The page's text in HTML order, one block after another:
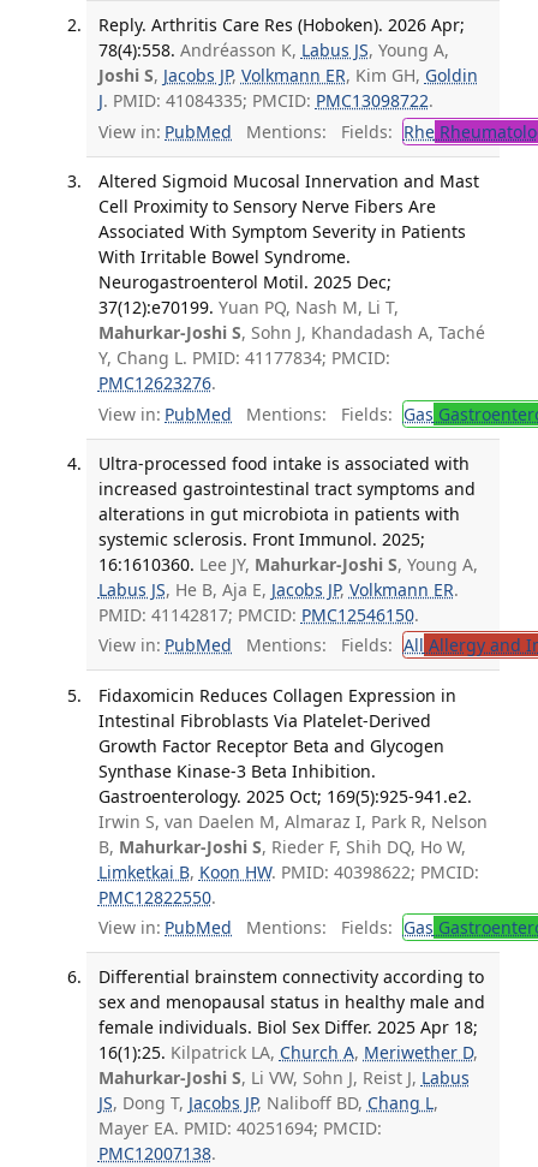
Reply. Arthritis Care Res (Hoboken). 2026 Apr;
78(4):558. Andréasson K, Labus JS, Young A,
Joshi S, Jacobs JP, Volkmann ER, Kim GH, Goldin
J. PMID: 41084335; PMCID: PMC13098722.
View in: PubMed Mentions: Fields: Rhe
Altered Sigmoid Mucosal Innervation and Mast
Cell Proximity to Sensory Nerve Fibers Are
Associated With Symptom Severity in Patients
With Irritable Bowel Syndrome.
Neurogastroenterol Motil. 2025 Dec;
37(12):e70199. Yuan PQ, Nash M, Li T,
Mahurkar-Joshi S, Sohn J, Khandadash A, Taché
Y, Chang L. PMID: 41177834; PMCID:
PMC12623276.
View in: PubMed Mentions: Fields: Gas
Ultra-processed food intake is associated with
increased gastrointestinal tract symptoms and
alterations in gut microbiota in patients with
systemic sclerosis. Front Immunol. 2025;
16:1610360. Lee JY, Mahurkar-Joshi S, Young A,
Labus JS, He B, Aja E, Jacobs JP, Volkmann ER.
PMID: 41142817; PMCID: PMC12546150.
View in: PubMed Mentions: Fields: All Allergy and
Fidaxomicin Reduces Collagen Expression in
Intestinal Fibroblasts Via Platelet-Derived
Growth Factor Receptor Beta and Glycogen
Synthase Kinase-3 Beta Inhibition.
Gastroenterology. 2025 Oct; 169(5):925-941.e2.
Irwin S, van Daelen M, Almaraz I, Park R, Nelson
B, Mahurkar-Joshi S, Rieder F, Shih DQ, Ho W,
Limketkai B, Koon HW. PMID: 40398622; PMCID:
PMC12822550.
View in: PubMed Mentions: Fields: Gas
Differential brainstem connectivity according to
sex and menopausal status in healthy male and
female individuals. Biol Sex Differ. 2025 Apr 18;
16(1):25. Kilpatrick LA, Church A, Meriwether D,
Mahurkar-Joshi S, Li VW, Sohn J, Reist J, Labus
JS, Dong T, Jacobs JP, Naliboff BD, Chang L,
Mayer EA. PMID: 40251694; PMCID:
PMC12007138.